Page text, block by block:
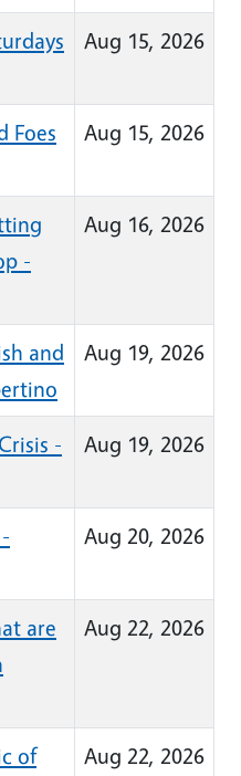
Aug 15, 2026
Foes
Aug 15, 2026
-
Aug 16, 2026
and
Aug 19, 2026
-
Aug 19, 2026
Aug 20, 2026
are
Aug 22, 2026
of
Aug 22, 2026